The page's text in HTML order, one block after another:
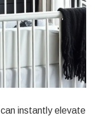
can instantly elevate